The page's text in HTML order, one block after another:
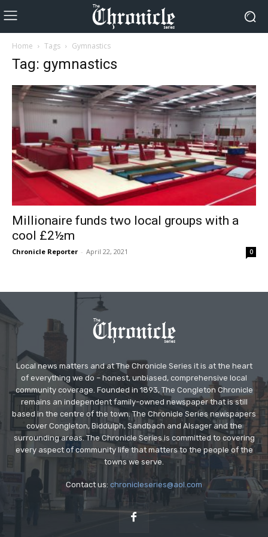
Home Tags Gymnastics
Tag: gymnastics
Millionaire funds two local groups with a
cool £2½m
Chronicle Reporter - April 22, 2021 0
Local news matters and at The Chronicle Series it is at the heart
of everything we do – honest, unbiased, comprehensive local
community coverage. Founded in 1893, The Congleton Chronicle
remains an independent family-owned newspaper that is still
based in the centre of the town. The Chronicle Series newspapers
cover Congleton, Biddulph, Sandbach and Alsager and the
surrounding areas. The Chronicle Series is committed to covering
every aspect of community life that matters to the people of the
towns we serve.
Contact us: chronicleseries@aol.com